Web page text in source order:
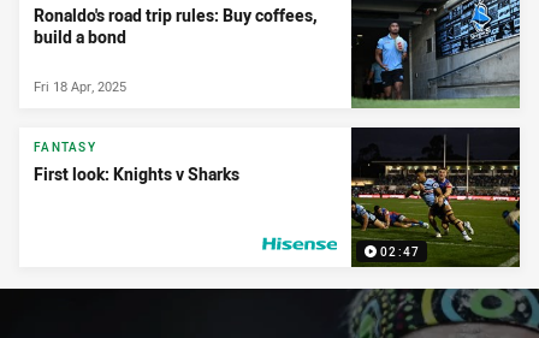
Ronaldo's road trip rules: Buy coffees,
build a bond
Fri 18 Apr, 2025
02:47
FANTASY
First look: Knights v Sharks